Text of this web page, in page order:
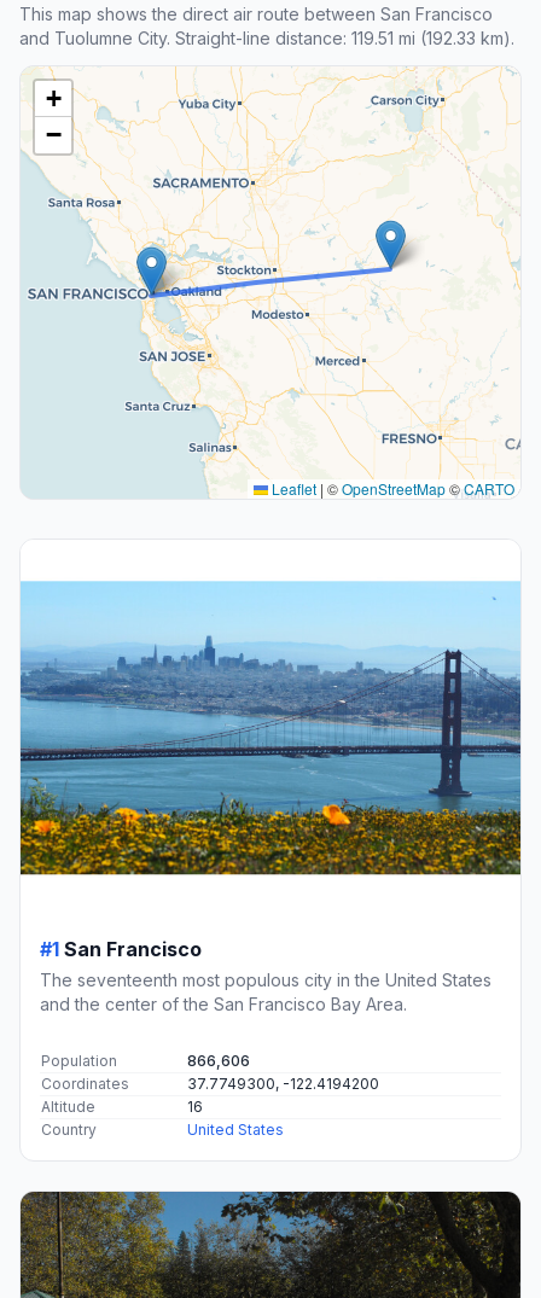
This map shows the direct air route between San Francisco
and Tuolumne City. Straight-line distance: 119.51 mi (192.33 km).
+
−
Leaflet | ©OpenStreetMap©CARTO
#1 San Francisco
The seventeenth most populous city in the United States
and the center of the San Francisco Bay Area.
Population
866,606
Coordinates
37.7749300, -122.4194200
Altitude
16
Country
United States